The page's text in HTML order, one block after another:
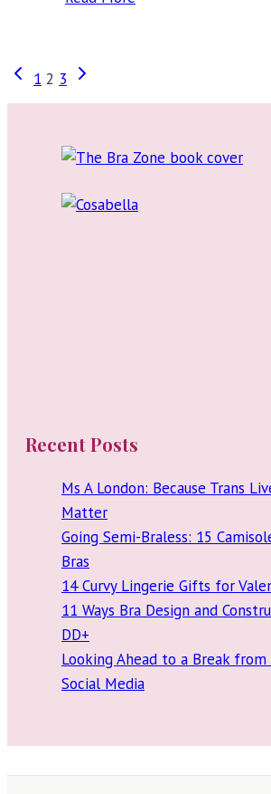
on
Town
Page
Previous
1 2 3
Next
Recent Posts
Ms A London: Because Trans
Matter
Going Semi-Braless: 15
Bras
14 Curvy Lingerie Gifts for
11 Ways Bra Design and
DD+
Looking Ahead to a Break
Social Media